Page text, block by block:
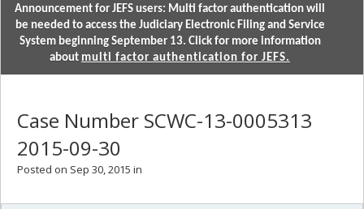
Announcement for JEFS users: Multi factor authentication will
be needed to access the Judiciary Electronic Filing and Service
System beginning September 13. Click for more information
about multi factor authentication for JEFS.
Case Number SCWC-13-0005313
2015-09-30
Posted on Sep 30, 2015 in